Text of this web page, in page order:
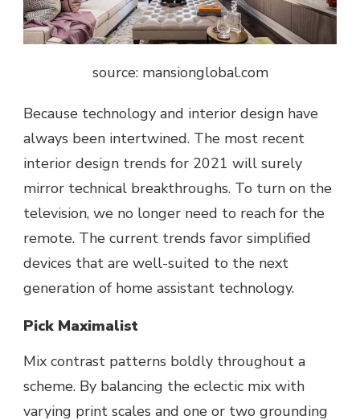
source: mansionglobal.com
Because technology and interior design have
always been intertwined. The most recent
interior design trends for 2021 will surely
mirror technical breakthroughs. To turn on the
television, we no longer need to reach for the
remote. The current trends favor simplified
devices that are well-suited to the next
generation of home assistant technology.
Pick Maximalist
Mix contrast patterns boldly throughout a
scheme. By balancing the eclectic mix with
varying print scales and one or two grounding